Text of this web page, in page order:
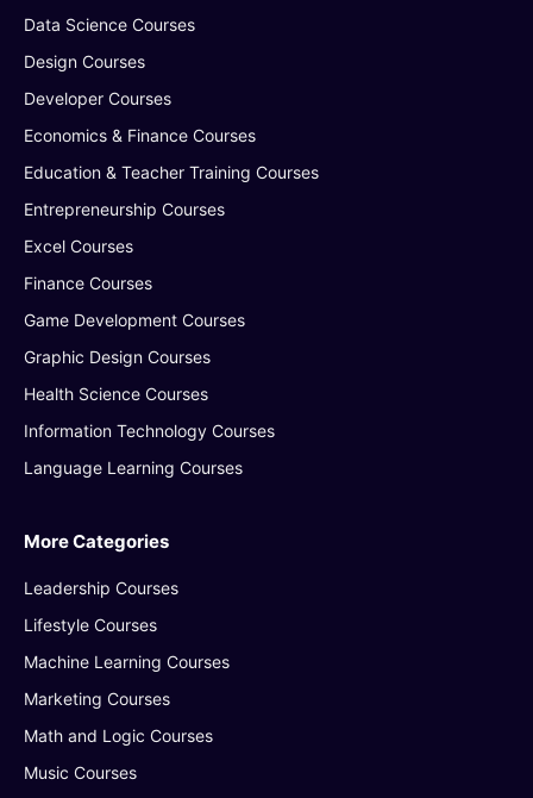
Data Science Courses
Design Courses
Developer Courses
Economics & Finance Courses
Education & Teacher Training Courses
Entrepreneurship Courses
Excel Courses
Finance Courses
Game Development Courses
Graphic Design Courses
Health Science Courses
Information Technology Courses
Language Learning Courses
More Categories
Leadership Courses
Lifestyle Courses
Machine Learning Courses
Marketing Courses
Math and Logic Courses
Music Courses